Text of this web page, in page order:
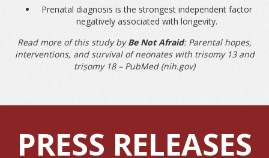
Prenatal diagnosis is the strongest independent factor
negatively associated with longevity.
Read more of this study byBe Not Afraid: Parental hopes,
interventions, and survival of neonates with trisomy 13 and
trisomy 18 – PubMed (nih.gov)
PRESS RELEASES